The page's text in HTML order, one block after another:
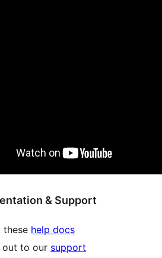
& Support
these help docs
out to our support